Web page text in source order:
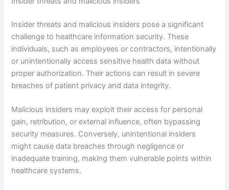
Insider threats and malicious insiders pose a significant
challenge to healthcare information security. These
individuals, such as employees or contractors, intentionally
or unintentionally access sensitive health data without
proper authorization. Their actions can result in severe
breaches of patient privacy and data integrity.
Malicious insiders may exploit their access for personal
gain, retribution, or external influence, often bypassing
security measures. Conversely, unintentional insiders
might cause data breaches through negligence or
inadequate training, making them vulnerable points within
healthcare systems.